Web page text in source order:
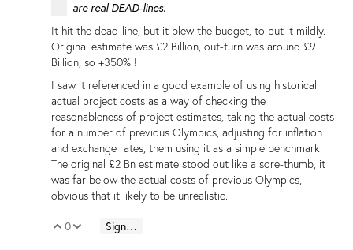
are real DEAD-lines.
It hit the dead-line, but it blew the budget, to put it mildly.
Original estimate was £2 Billion, out-turn was around £9
Billion, so +350% !
I saw it referenced in a good example of using historical
actual project costs as a way of checking the
reasonableness of project estimates, taking the actual costs
for a number of previous Olympics, adjusting for inflation
and exchange rates, them using it as a simple benchmark.
The original £2 Bn estimate stood out like a sore-thumb, it
was far below the actual costs of previous Olympics,
obvious that it likely to be unrealistic.
Vote Up
0 Vote Down
Sign in to reply